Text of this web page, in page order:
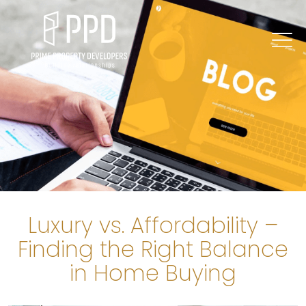
Luxury vs. Affordability –
Finding the Right Balance
in Home Buying